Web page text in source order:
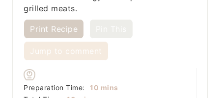
grilled meats.
Print Recipe
Jump to comment
Preparation Time: 10 minutes
mins